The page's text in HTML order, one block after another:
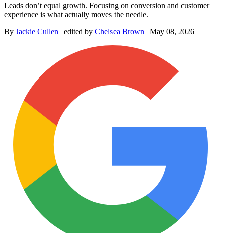
Leads don’t equal growth. Focusing on conversion and customer
experience is what actually moves the needle.
By Jackie Cullen | edited by Chelsea Brown | May 08, 2026